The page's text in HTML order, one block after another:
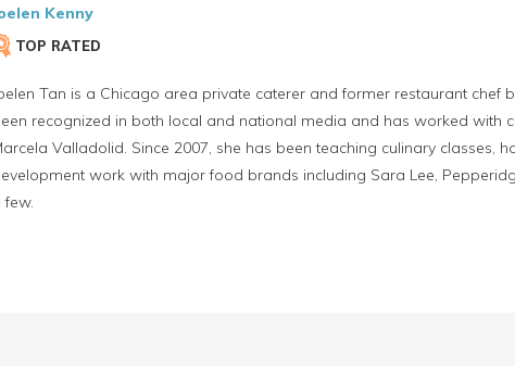
Kenny
TOP RATED
Tan is a Chicago area private caterer and former restaurant chef
recognized in both local and national media and has worked with
Valladolid. Since 2007, she has been teaching culinary classes,
work with major food brands including Sara Lee,
few.